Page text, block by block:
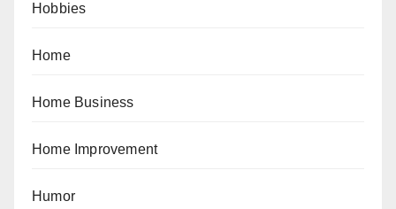
Hobbies
Home
Home Business
Home Improvement
Humor